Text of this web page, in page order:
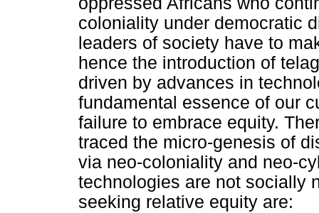
coloniality under democratic
leaders of society have to
hence the introduction of
driven by advances in
fundamental essence of our
failure to embrace equity.
traced the micro-genesis of
via neo-coloniality and neo-
technologies are not socially
seeking relative equity are: